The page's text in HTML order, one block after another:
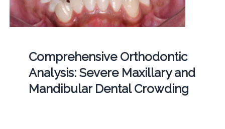
Comprehensive Orthodontic
Analysis: Severe Maxillary and
Mandibular Dental Crowding